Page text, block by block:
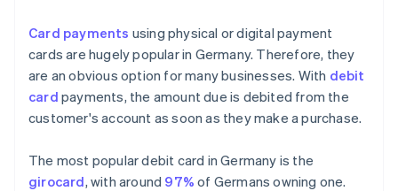
Card payments using physical or digital payment
cards are hugely popular in Germany. Therefore, they
are an obvious option for many businesses. With debit
card payments, the amount due is debited from the
customer's account as soon as they make a purchase.
The most popular debit card in Germany is the
girocard, with around 97% of Germans owning one.